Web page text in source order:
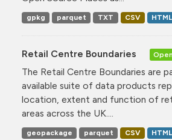
gpkg parquet TXT CSV HTML
Retail Centre Boundaries Open
The Retail Centre Boundaries are
available suite of data products
location, extent and function of
areas across the UK....
geopackage parquet CSV HTML